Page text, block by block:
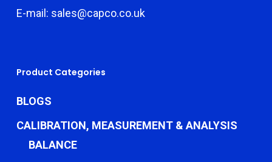
E-mail: sales@capco.co.uk
Product Categories
BLOGS
CALIBRATION, MEASUREMENT & ANALYSIS
BALANCE